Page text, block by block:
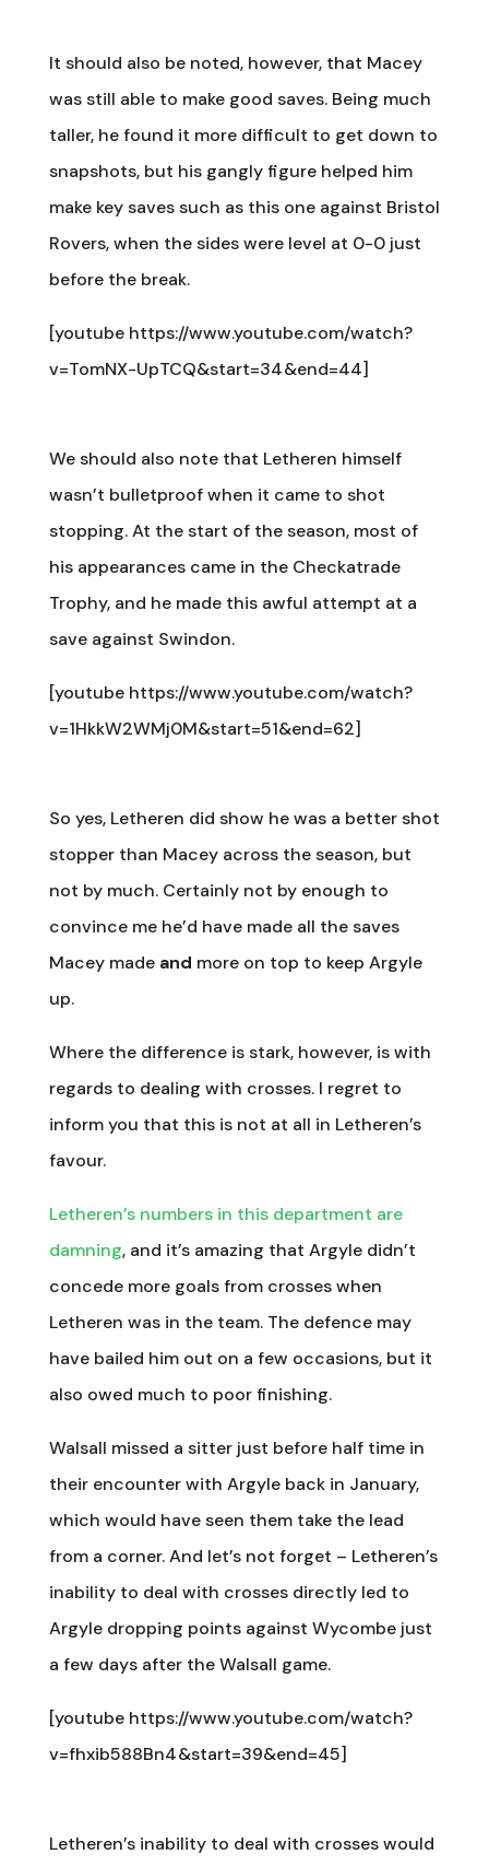
It should also be noted, however, that Macey
was still able to make good saves. Being much
taller, he found it more difficult to get down to
snapshots, but his gangly figure helped him
make key saves such as this one against Bristol
Rovers, when the sides were level at 0-0 just
before the break.
[youtube https://www.youtube.com/watch?
v=TomNX-UpTCQ&start=34&end=44]
We should also note that Letheren himself
wasn’t bulletproof when it came to shot
stopping. At the start of the season, most of
his appearances came in the Checkatrade
Trophy, and he made this awful attempt at a
save against Swindon.
[youtube https://www.youtube.com/watch?
v=1HkkW2WMj0M&start=51&end=62]
So yes, Letheren did show he was a better shot
stopper than Macey across the season, but
not by much. Certainly not by enough to
convince me he’d have made all the saves
Macey made and more on top to keep Argyle
up.
Where the difference is stark, however, is with
regards to dealing with crosses. I regret to
inform you that this is not at all in Letheren’s
favour.
Letheren’s numbers in this department are
damning, and it’s amazing that Argyle didn’t
concede more goals from crosses when
Letheren was in the team. The defence may
have bailed him out on a few occasions, but it
also owed much to poor finishing.
Walsall missed a sitter just before half time in
their encounter with Argyle back in January,
which would have seen them take the lead
from a corner. And let’s not forget – Letheren’s
inability to deal with crosses directly led to
Argyle dropping points against Wycombe just
a few days after the Walsall game.
[youtube https://www.youtube.com/watch?
v=fhxib588Bn4&start=39&end=45]
Letheren’s inability to deal with crosses would